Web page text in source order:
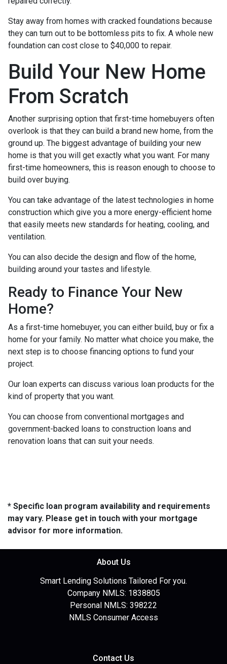
Stay away from homes with cracked foundations because
they can turn out to be bottomless pits to fix. A whole new
foundation can cost close to $40,000 to repair.
Build Your New Home
From Scratch
Another surprising option that first-time homebuyers often
overlook is that they can build a brand new home, from the
ground up. The biggest advantage of building your new
home is that you will get exactly what you want. For many
first-time homeowners, this is reason enough to choose to
build over buying.
You can take advantage of the latest technologies in home
construction which give you a more energy-efficient home
that easily meets new standards for heating, cooling, and
ventilation.
You can also decide the design and flow of the home,
building around your tastes and lifestyle.
Ready to Finance Your New
Home?
As a first-time homebuyer, you can either build, buy or fix a
home for your family. No matter what choice you make, the
next step is to choose financing options to fund your
project.
Our loan experts can discuss various loan products for the
kind of property that you want.
You can choose from conventional mortgages and
government-backed loans to construction loans and
renovation loans that can suit your needs.
* Specific loan program availability and requirements
may vary. Please get in touch with your mortgage
advisor for more information.
About Us
Smart Lending Solutions Tailored For you.
Company NMLS: 1838805
Personal NMLS: 398222
NMLS Consumer Access
Contact Us